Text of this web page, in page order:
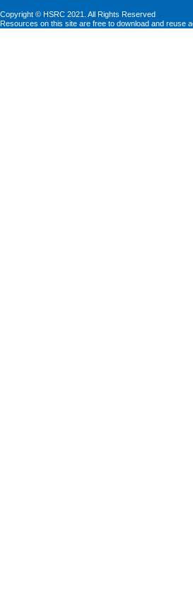
Copyright © HSRC 2021. All Rights Reserved
Resources on this site are free to download and reuse